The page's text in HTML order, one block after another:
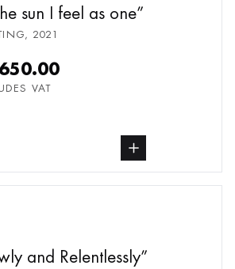
sun I feel as one
, 2021
VAT
buy Painting, from undefined
and Relentlessly